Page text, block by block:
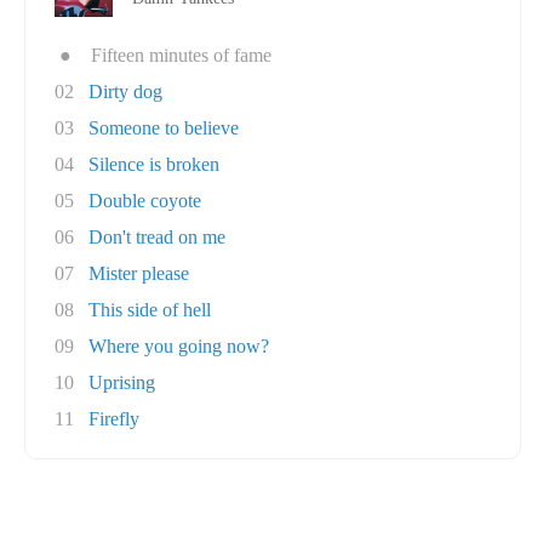
●
Fifteen minutes of fame
02
Dirty dog
03
Someone to believe
04
Silence is broken
05
Double coyote
06
Don't tread on me
07
Mister please
08
This side of hell
09
Where you going now?
10
Uprising
11
Firefly